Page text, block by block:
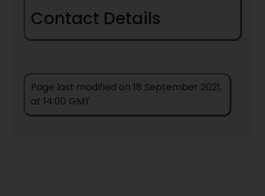
Contact Details
Page last modified on 18 September 2021,
at 14:00 GMT